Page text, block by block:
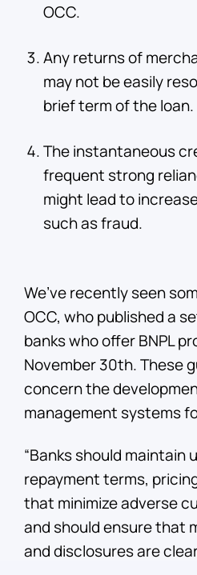
OCC.
Any returns of
may not be easily
brief term of the loan.
The instantaneous
frequent strong
might lead to
such as fraud.
We’ve recently seen
OCC, who published a
banks who offer BNPL
November 30th. These
concern the
management systems
“Banks should maintain
repayment terms,
that minimize adverse
and should ensure that
and disclosures are